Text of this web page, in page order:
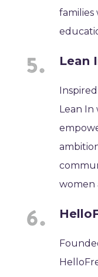
families
Lean
Lean In
women